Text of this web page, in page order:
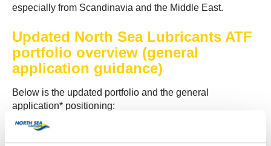
especially from Scandinavia and the Middle East.
Updated North Sea Lubricants ATF
portfolio overview (general
application guidance)
Below is the updated portfolio and the general
application* positioning:
ATF POWER F